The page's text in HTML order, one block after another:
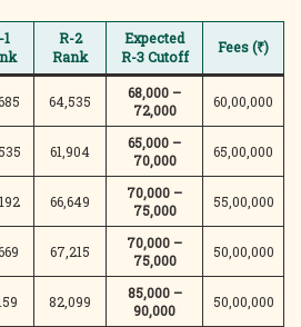
R-2
Rank
Expected
R-3 Cutoff
Fees (₹)
64,535
68,000 –
72,000
60,00,000
61,904
65,000 –
70,000
65,00,000
66,649
70,000 –
75,000
55,00,000
67,215
70,000 –
75,000
50,00,000
82,099
85,000 –
90,000
50,00,000